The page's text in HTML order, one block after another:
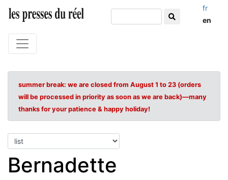
fr
en
summer break: we are closed from August 1 to 23 (orders
will be processed in priority as soon as we are back)—many
thanks for your patience & happy holiday!
Bernadette